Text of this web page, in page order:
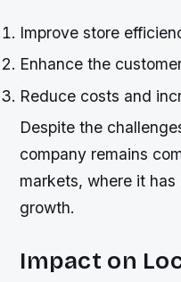
Improve store
Enhance the
Reduce costs and
Despite the
company remains
markets, where it
growth.
Impact on